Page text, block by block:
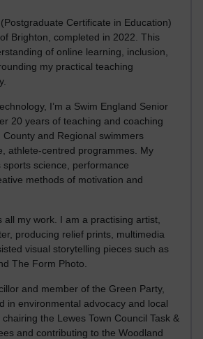
Certificate in Education)
Brighton, completed in 2022. This
of online learning, inclusion,
my practical teaching
I’m a Swim England Senior
20 years of teaching and coaching
and Regional swimmers
athlete-centred programmes. My
science, performance
methods of motivation and
all my work. I am a practising artist,
producing relief prints, multimedia
visual storytelling pieces such as
The Form Photo.
and member of the Green Party,
in environmental advocacy and local
the Lewes Town Council Task &
and contributing to the Woodland